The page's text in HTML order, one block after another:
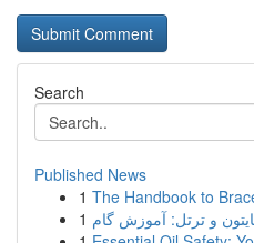
Search
Published News
1 The Handbook to
1